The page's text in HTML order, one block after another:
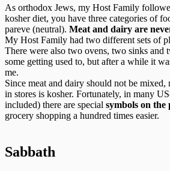
As orthodox Jews, my Host Family
kosher diet, you have three categories of
pareve (neutral). Meat and dairy are
My Host Family had two different sets of
There were also two ovens, two sinks and
some getting used to, but after a while it
me.
Since meat and dairy should not be
in stores is kosher. Fortunately, in many
included) there are special symbols on the
grocery shopping a hundred times easier.
Sabbath